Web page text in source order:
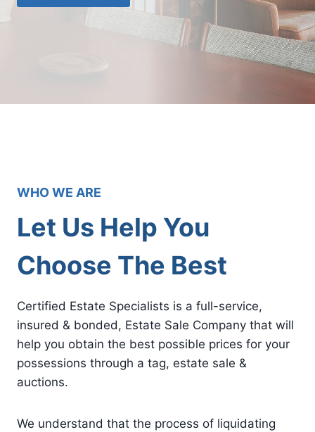
WHO WE ARE
Let Us Help You
Choose The Best
Certified Estate Specialists is a full-service,
insured & bonded, Estate Sale Company that will
help you obtain the best possible prices for your
possessions through a tag, estate sale &
auctions.
We understand that the process of liquidating